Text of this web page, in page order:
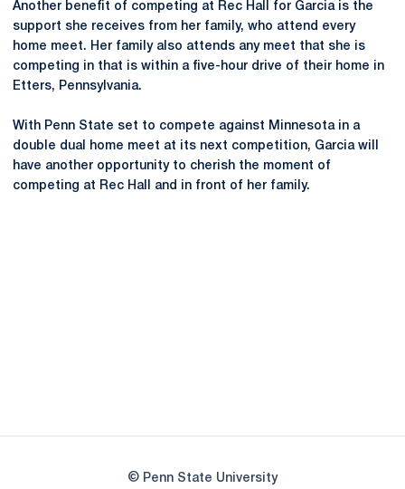
Another benefit of competing at Rec Hall for Garcia is the
support she receives from her family, who attend every
home meet. Her family also attends any meet that she is
competing in that is within a five-hour drive of their home in
Etters, Pennsylvania.
With Penn State set to compete against Minnesota in a
double dual home meet at its next competition, Garcia will
have another opportunity to cherish the moment of
competing at Rec Hall and in front of her family.
© Penn State University